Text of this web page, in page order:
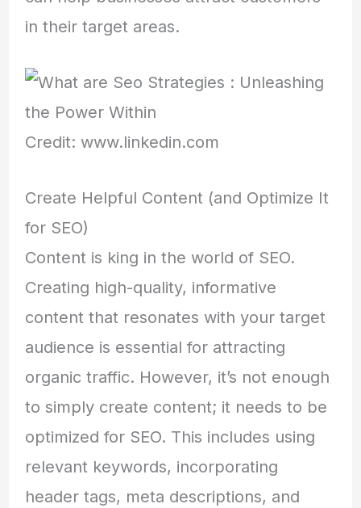
in their target areas.
Credit: www.linkedin.com
Create Helpful Content (and Optimize It
for SEO)
Content is king in the world of SEO.
Creating high-quality, informative
content that resonates with your target
audience is essential for attracting
organic traffic. However, it’s not enough
to simply create content; it needs to be
optimized for SEO. This includes using
relevant keywords, incorporating
header tags, meta descriptions, and